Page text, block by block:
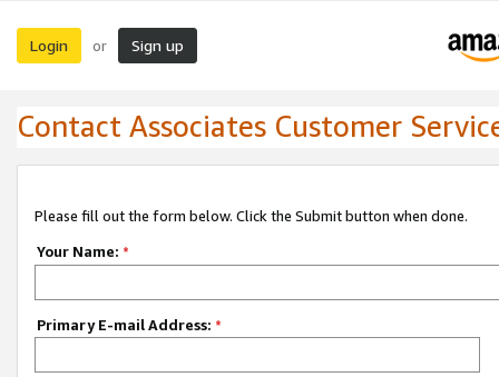
Login or Sign up
Contact Associates Customer
Please fill out the form below. Click the Submit button when done.
Your Name: *
Primary E-mail Address: *